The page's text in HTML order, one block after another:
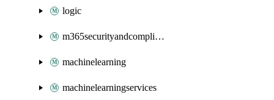
logic
m365securityandcompliance
machinelearning
machinelearningservices